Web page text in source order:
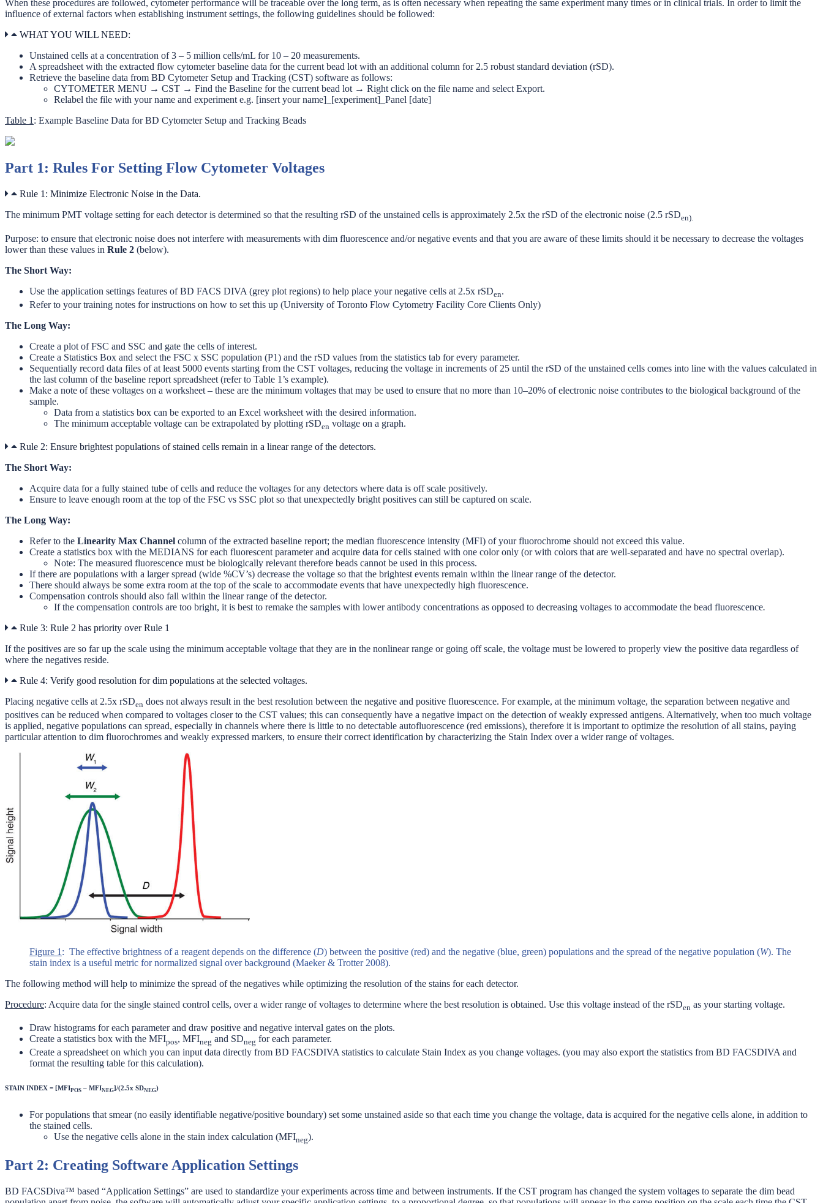
When these procedures are followed, cytometer performance will be traceable over the long term, as is often necessary when repeating the same experiment many times or in clinical trials. In order to limit the
influence of external factors when establishing instrument settings, the following guidelines should be followed:
WHAT YOU WILL NEED:
Unstained cells at a concentration of 3 – 5 million cells/mL for 10 – 20 measurements.
A spreadsheet with the extracted flow cytometer baseline data for the current bead lot with an additional column for 2.5 robust standard deviation (rSD).
Retrieve the baseline data from BD Cytometer Setup and Tracking (CST) software as follows:
CYTOMETER MENU → CST → Find the Baseline for the current bead lot → Right click on the file name and select Export.
Relabel the file with your name and experiment e.g. [insert your name]_[experiment]_Panel [date]
Table 1 : Example Baseline Data for BD Cytometer Setup and Tracking Beads
Part 1: Rules For Setting Flow Cytometer Voltages
Rule 1: Minimize Electronic Noise in the Data.
The minimum PMT voltage setting for each detector is determined so that the resulting rSD of the unstained cells is approximately 2.5x the rSD of the electronic noise (2.5 rSDen).
Purpose: to ensure that electronic noise does not interfere with measurements with dim fluorescence and/or negative events and that you are aware of these limits should it be necessary to decrease the voltages
lower than these values in Rule 2 (below).
The Short Way:
Use the application settings features of BD FACS DIVA (grey plot regions) to help place your negative cells at 2.5x rSDen.
Refer to your training notes for instructions on how to set this up (University of Toronto Flow Cytometry Facility Core Clients Only)
The Long Way:
Create a plot of FSC and SSC and gate the cells of interest.
Create a Statistics Box and select the FSC x SSC population (P1) and the rSD values from the statistics tab for every parameter.
Sequentially record data files of at least 5000 events starting from the CST voltages, reducing the voltage in increments of 25 until the rSD of the unstained cells comes into line with the values calculated in
the last column of the baseline report spreadsheet (refer to Table 1’s example).
Make a note of these voltages on a worksheet – these are the minimum voltages that may be used to ensure that no more than 10–20% of electronic noise contributes to the biological background of the
sample.
Data from a statistics box can be exported to an Excel worksheet with the desired information.
The minimum acceptable voltage can be extrapolated by plotting rSDen voltage on a graph.
Rule 2: Ensure brightest populations of stained cells remain in a linear range of the detectors.
The Short Way:
Acquire data for a fully stained tube of cells and reduce the voltages for any detectors where data is off scale positively.
Ensure to leave enough room at the top of the FSC vs SSC plot so that unexpectedly bright positives can still be captured on scale.
The Long Way:
Refer to the Linearity Max Channel column of the extracted baseline report; the median fluorescence intensity (MFI) of your fluorochrome should not exceed this value.
Create a statistics box with the MEDIANS for each fluorescent parameter and acquire data for cells stained with one color only (or with colors that are well-separated and have no spectral overlap).
Note: The measured fluorescence must be biologically relevant therefore beads cannot be used in this process.
If there are populations with a larger spread (wide %CV’s) decrease the voltage so that the brightest events remain within the linear range of the detector.
There should always be some extra room at the top of the scale to accommodate events that have unexpectedly high fluorescence.
Compensation controls should also fall within the linear range of the detector.
If the compensation controls are too bright, it is best to remake the samples with lower antibody concentrations as opposed to decreasing voltages to accommodate the bead fluorescence.
Rule 3: Rule 2 has priority over Rule 1
If the positives are so far up the scale using the minimum acceptable voltage that they are in the nonlinear range or going off scale, the voltage must be lowered to properly view the positive data regardless of
where the negatives reside.
Rule 4: Verify good resolution for dim populations at the selected voltages.
Placing negative cells at 2.5x rSDen does not always result in the best resolution between the negative and positive fluorescence. For example, at the minimum voltage, the separation between negative and
positives can be reduced when compared to voltages closer to the CST values; this can consequently have a negative impact on the detection of weakly expressed antigens. Alternatively, when too much voltage
is applied, negative populations can spread, especially in channels where there is little to no detectable autofluorescence (red emissions), therefore it is important to optimize the resolution of all stains, paying
particular attention to dim fluorochromes and weakly expressed markers, to ensure their correct identification by characterizing the Stain Index over a wider range of voltages.
Figure 1 : The effective brightness of a reagent depends on the difference (D) between the positive (red) and the negative (blue, green) populations and the spread of the negative population (W). The
stain index is a useful metric for normalized signal over background (Maeker & Trotter 2008).
The following method will help to minimize the spread of the negatives while optimizing the resolution of the stains for each detector.
Procedure: Acquire data for the single stained control cells, over a wider range of voltages to determine where the best resolution is obtained. Use this voltage instead of the rSDen as your starting voltage.
Draw histograms for each parameter and draw positive and negative interval gates on the plots.
Create a statistics box with the MFIpos, MFIneg and SDneg for each parameter.
Create a spreadsheet on which you can input data directly from BD FACSDIVA statistics to calculate Stain Index as you change voltages. (you may also export the statistics from BD FACSDIVA and
format the resulting table for this calculation).
STAIN INDEX = [MFIPOS – MFINEG]/(2.5x SDNEG)
For populations that smear (no easily identifiable negative/positive boundary) set some unstained aside so that each time you change the voltage, data is acquired for the negative cells alone, in addition to
the stained cells.
Use the negative cells alone in the stain index calculation (MFIneg).
Part 2: Creating Software Application Settings
BD FACSDiva™ based “Application Settings” are used to standardize your experiments across time and between instruments. If the CST program has changed the system voltages to separate the dim bead